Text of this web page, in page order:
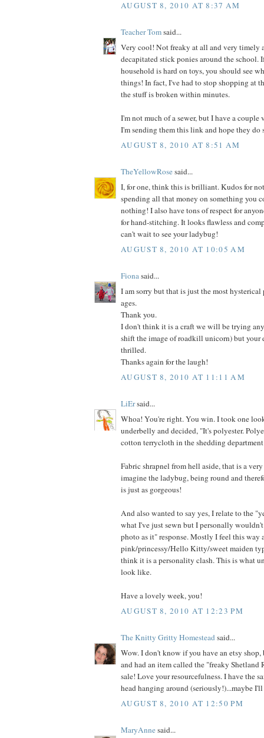
AUGUST 8, 2010 AT 8:37 AM
Teacher Tomsaid...
Very cool! Not freaky at all and very timely
decapitated stick ponies around the school.
household is hard on toys, you should see
things! In fact, I've had to stop shopping at
the stuff is broken within minutes.
I'm not much of a sewer, but I have a couple
I'm sending them this link and hope they
AUGUST 8, 2010 AT 8:51 AM
TheYellowRosesaid...
I, for one, think this is brilliant. Kudos for
spending all that money on something you
nothing! I also have tons of respect for
for hand-stitching. It looks flawless and
can't wait to see your ladybug!
AUGUST 8, 2010 AT 10:05 AM
Fionasaid...
I am sorry but that is just the most hysterical
ages.
Thank you.
I don't think it is a craft we will be trying
shift the image of roadkill unicorn) but your
thrilled.
Thanks again for the laugh!
AUGUST 8, 2010 AT 11:11 AM
LiErsaid...
Whoa! You're right. You win. I took one
underbelly and decided, "It's polyester.
cotton terrycloth in the shedding
Fabric shrapnel from hell aside, that is a
imagine the ladybug, being round and
is just as gorgeous!
And also wanted to say yes, I relate to the
what I've just sewn but I personally wouldn't
photo as it" response. Mostly I feel this way
pink/princessy/Hello Kitty/sweet maiden
think it is a personality clash. This is what
look like.
Have a lovely week, you!
AUGUST 8, 2010 AT 12:23 PM
The Knitty Gritty Homesteadsaid...
Wow. I don't know if you have an etsy
and had an item called the "freaky
sale! Love your resourcefulness. I have the
head hanging around (seriously!)...maybe
AUGUST 8, 2010 AT 12:50 PM
MaryAnnesaid...